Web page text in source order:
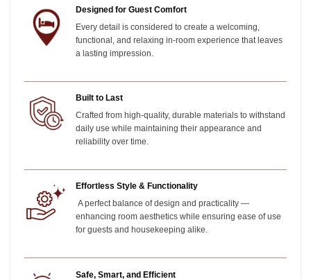
Designed for Guest Comfort
Every detail is considered to create a welcoming,
functional, and relaxing in-room experience that leaves
a lasting impression.
Built to Last
Crafted from high-quality, durable materials to withstand
daily use while maintaining their appearance and
reliability over time.
Effortless Style & Functionality
A perfect balance of design and practicality —
enhancing room aesthetics while ensuring ease of use
for guests and housekeeping alike.
Safe, Smart, and Efficient